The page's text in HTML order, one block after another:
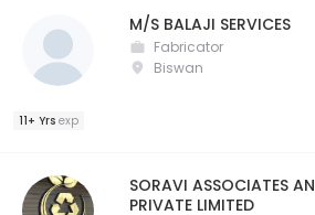
M/S BALAJI SERVICES
Fabricator
Biswan
11+ Yrs exp
SORAVI ASSOCIATES
PRIVATE LIMITED